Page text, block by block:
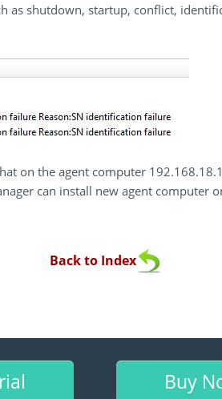
as shutdown, startup, conflict,
on the agent computer
can install new agent computer
Back to Index
Buy